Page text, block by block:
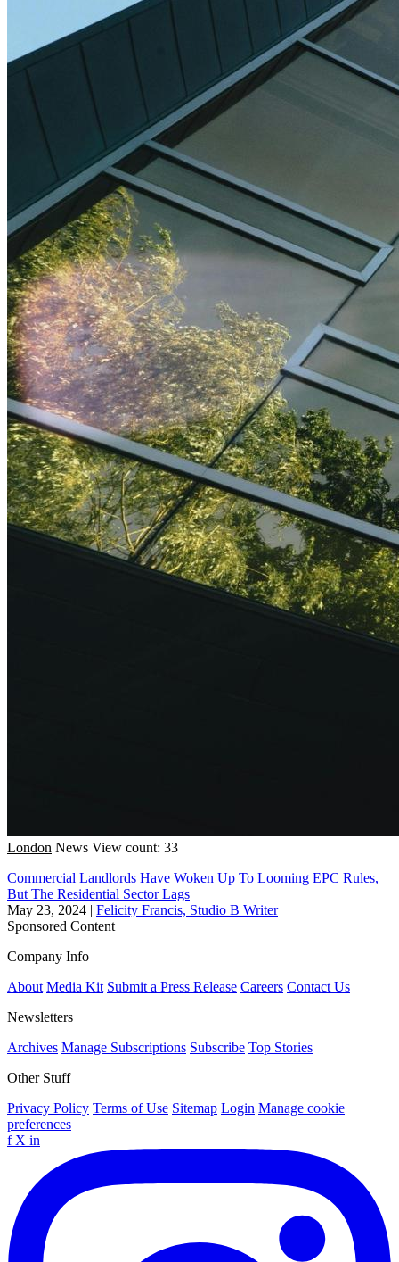
London News View count: 33
Commercial Landlords Have Woken Up To Looming EPC Rules,
But The Residential Sector Lags
May 23, 2024 | Felicity Francis, Studio B Writer
Sponsored Content
Company Info
About Media Kit Submit a Press Release Careers Contact Us
Newsletters
Archives Manage Subscriptions Subscribe Top Stories
Other Stuff
Privacy Policy Terms of Use Sitemap Login Manage cookie
preferences
f X in